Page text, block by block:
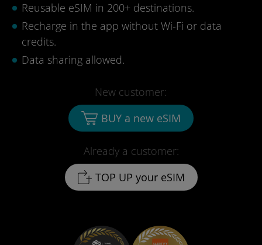
Reusable eSIM in 200+ destinations.
Recharge in the app without Wi-Fi or data
credits.
Data sharing allowed.
Already a customer:
TOP UP your eSIM
New customer:
BUY a new eSIM